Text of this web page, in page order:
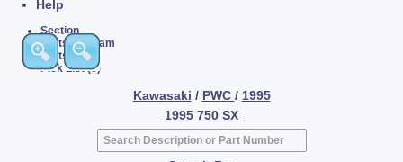
Help
Section
Parts Diagram
Parts List
Pick List (0)
Kawasaki / PWC / 1995
1995 750 SX